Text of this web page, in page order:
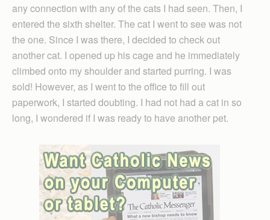
any connection with any of the cats I had seen. Then, I
entered the sixth shelter. The cat I went to see was not
the one. Since I was there, I decided to check out
another cat. I opened up his cage and he immediately
climbed onto my shoulder and started purring. I was
sold! However, as I went to the office to fill out
paperwork, I started doubting. I had not had a cat in so
long, I wondered if I was ready to have another pet.